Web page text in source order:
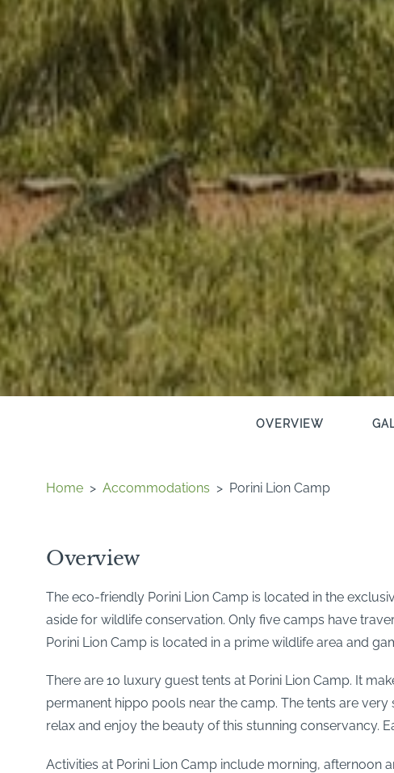
OVERVIEW
Home > Accommodations > Porini Lion Camp
Overview
The eco-friendly Porini Lion Camp is located in the
aside for wildlife conservation. Only five camps have
Porini Lion Camp is located in a prime wildlife area and
There are 10 luxury guest tents at Porini Lion Camp. It
permanent hippo pools near the camp. The tents are
relax and enjoy the beauty of this stunning conservancy.
Activities at Porini Lion Camp include morning, afternoon